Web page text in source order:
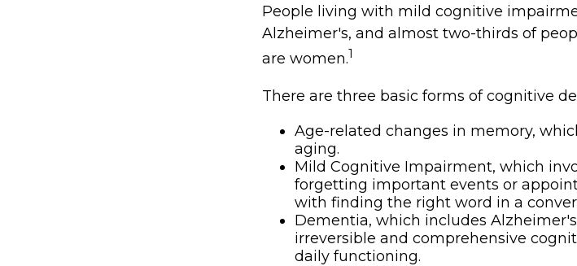
People living with mild cognitive
Alzheimer's, and almost two-thirds of
are women.1
There are three basic forms of cognitive
Age-related changes in memory,
aging.
Mild Cognitive Impairment, which
forgetting important events or
with finding the right word in a
Dementia, which includes
irreversible and comprehensive
daily functioning.